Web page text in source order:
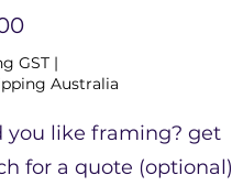
Price
GST|
Australia
you like framing? get
for a quote (optional)